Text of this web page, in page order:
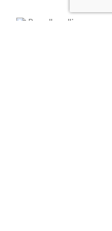
Proudly selling